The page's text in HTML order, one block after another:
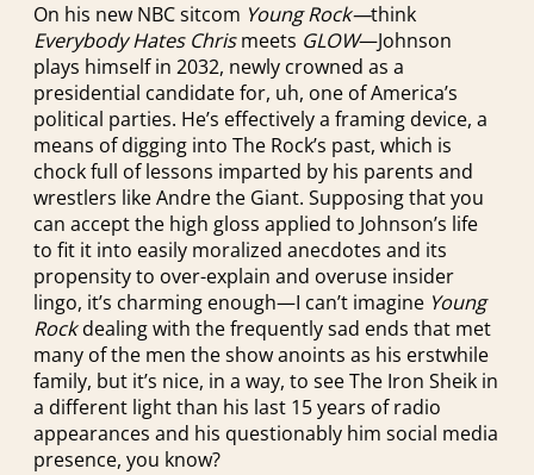
On his new NBC sitcom Young Rock—think
Everybody Hates Chrismeets GLOW—Johnson
plays himself in 2032, newly crowned as a
presidential candidate for, uh, one of America’s
political parties. He’s effectively a framing device, a
means of digging into The Rock’s past, which is
chock full of lessons imparted by his parents and
wrestlers like Andre the Giant. Supposing that you
can accept the high gloss applied to Johnson’s life
to fit it into easily moralized anecdotes and its
propensity to over-explain and overuse insider
lingo, it’s charming enough—I can’t imagine Young
Rockdealing with the frequently sad ends that met
many of the men the show anoints as his erstwhile
family, but it’s nice, in a way, to see The Iron Sheik in
a different light than his last 15 years of radio
appearances and his questionably him social media
presence, you know?